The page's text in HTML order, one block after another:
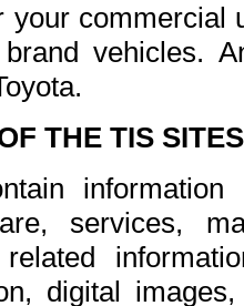
your commercial
vehicles.
THE TIS
services,
digital